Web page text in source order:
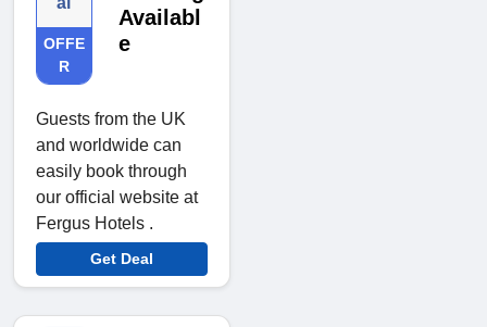
OFFE
R
Availabl
e
Guests from the UK
and worldwide can
easily book through
our official website at
Fergus Hotels .
Get Deal